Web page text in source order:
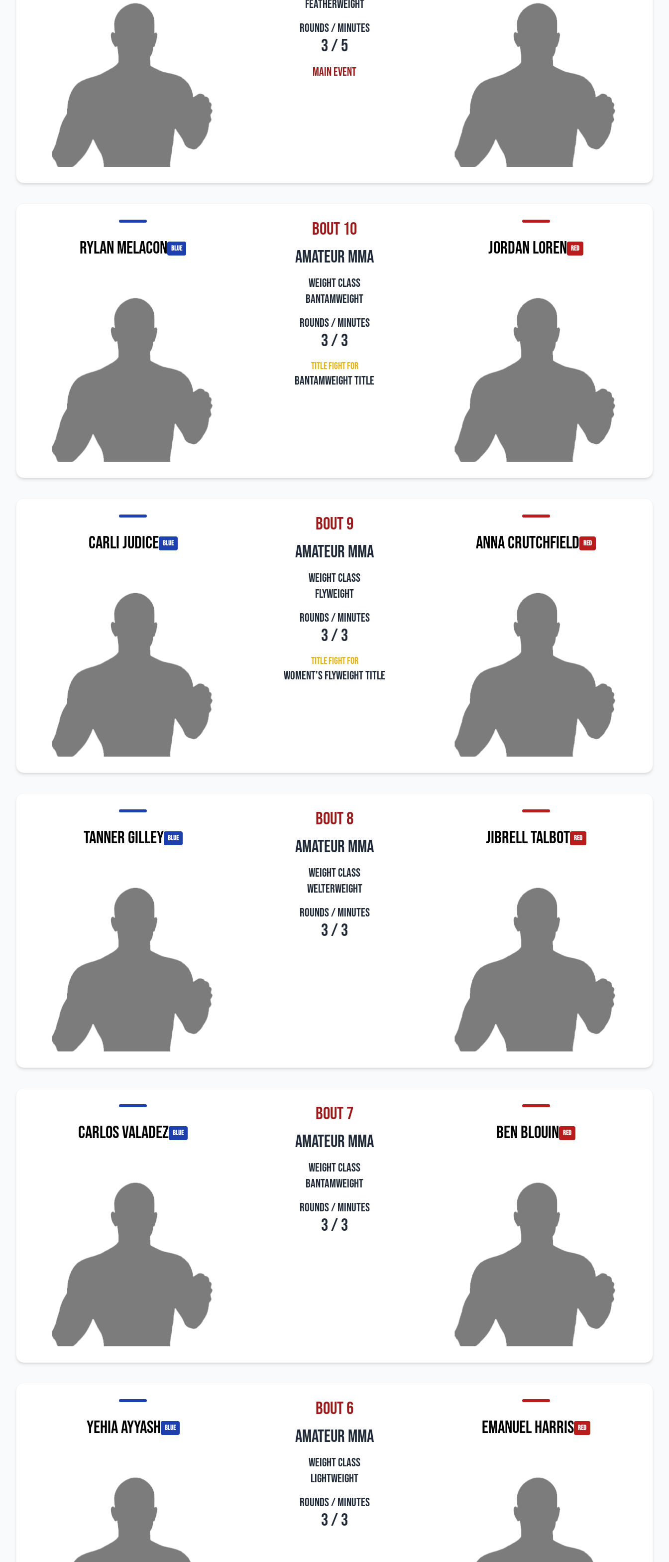
Featherweight
Rounds / Minutes
3 / 5
Main Event
Rylan Melacon blue
Bout 10
amateur mma
Weight Class
Bantamweight
Rounds / Minutes
3 / 3
Title Fight For
Bantamweight Title
Jordan Loren red
Carli Judice blue
Bout 9
amateur mma
Weight Class
Flyweight
Rounds / Minutes
3 / 3
Title Fight For
Woment's Flyweight Title
Anna Crutchfield red
Tanner Gilley blue
Bout 8
amateur mma
Weight Class
Welterweight
Rounds / Minutes
3 / 3
Jibrell Talbot red
Carlos Valadez blue
Bout 7
amateur mma
Weight Class
Bantamweight
Rounds / Minutes
3 / 3
Ben Blouin red
Yehia Ayyash blue
Bout 6
amateur mma
Weight Class
Lightweight
Rounds / Minutes
3 / 3
Emanuel Harris red